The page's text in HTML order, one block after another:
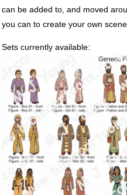
Information
BC News
Contact
can be added to, and moved
you can to create your own
Sets currently available: